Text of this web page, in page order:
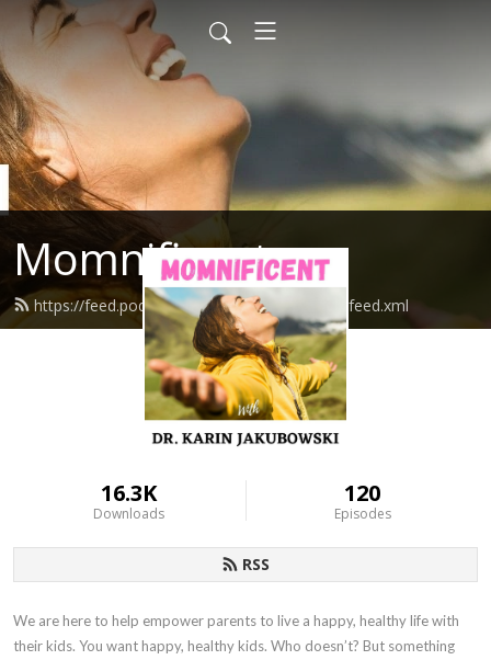
Momnificent
https://feed.podbean.com/mompowerment/feed.xml
16.3K
Downloads
120
Episodes
RSS
We are here to help empower parents to live a happy, healthy life with
their kids. You want happy, healthy kids. Who doesn’t? But something